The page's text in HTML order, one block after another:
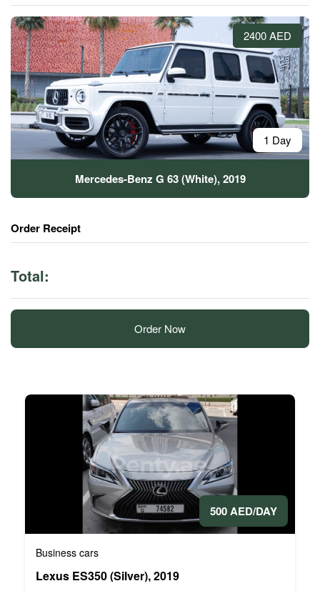
2400 AED
1 Day
Mercedes-Benz G 63 (White), 2019
Order Receipt
Total:
Order Now
500 AED/DAY
Business cars
Lexus ES350 (Silver), 2019